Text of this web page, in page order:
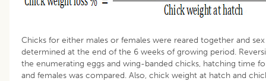
Chicks for either males or females were reared together and sex
determined at the end of the 6 weeks of growing period.
the enumerating eggs and wing-banded chicks, hatching time
and females was compared. Also, chick weight at hatch and